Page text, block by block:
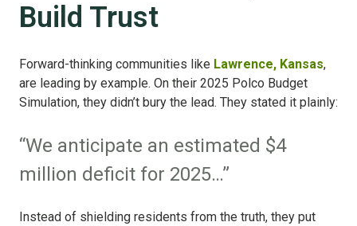
Build Trust
Forward-thinking communities like Lawrence, Kansas,
are leading by example. On their 2025 Polco Budget
Simulation, they didn’t bury the lead. They stated it plainly:
“We anticipate an estimated $4
million deficit for 2025…”
Instead of shielding residents from the truth, they put